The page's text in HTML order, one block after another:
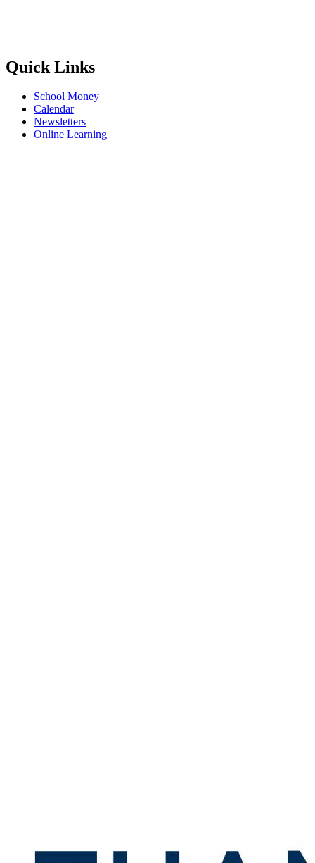
Quick Links
School Money
Calendar
Newsletters
Online Learning